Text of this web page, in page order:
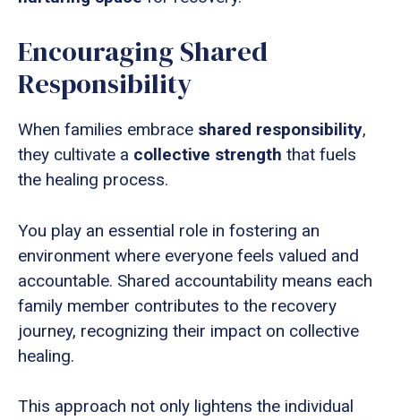
Encouraging Shared
Responsibility
When families embrace shared responsibility,
they cultivate a collective strength that fuels
the healing process.
You play an essential role in fostering an
environment where everyone feels valued and
accountable. Shared accountability means each
family member contributes to the recovery
journey, recognizing their impact on collective
healing.
This approach not only lightens the individual